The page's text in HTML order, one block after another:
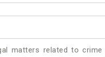
matters related to